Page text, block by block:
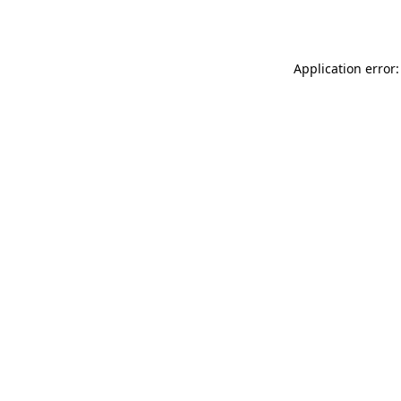
Application